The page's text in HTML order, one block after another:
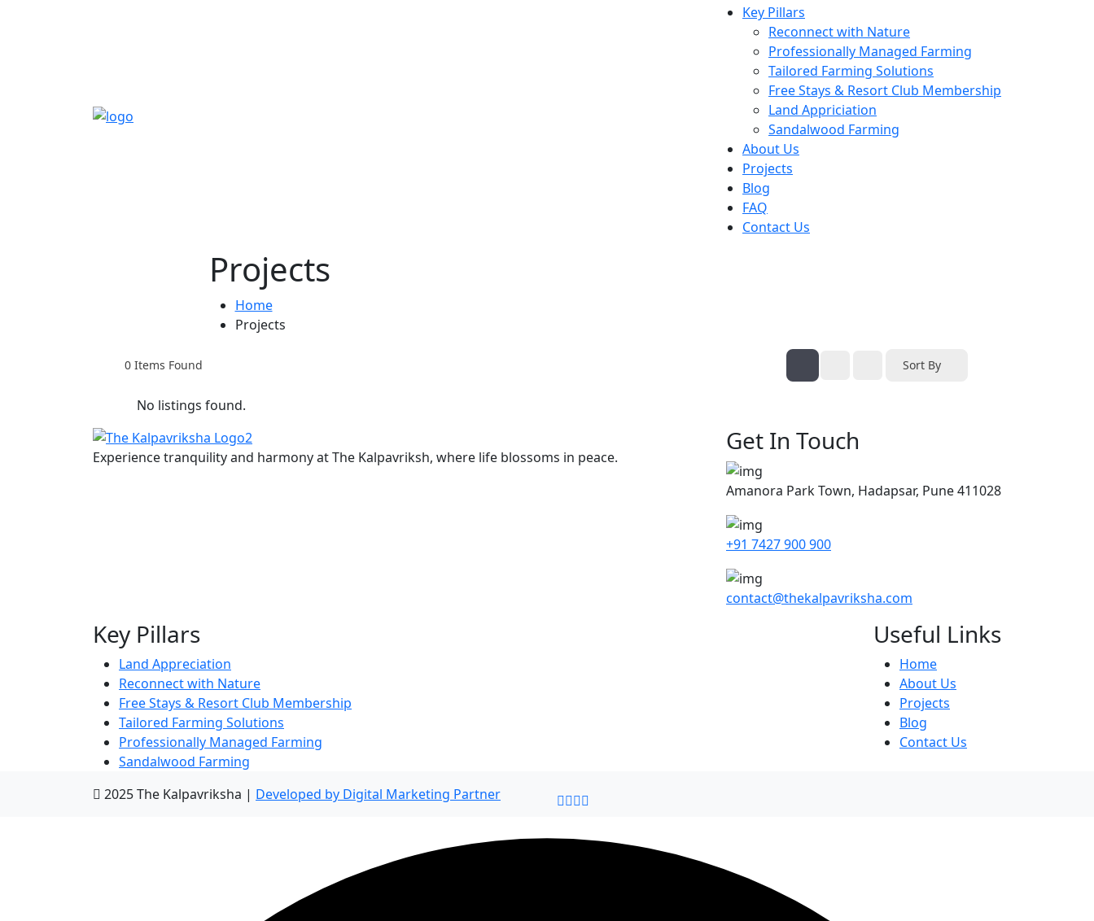
Key Pillars
Reconnect with Nature
Professionally Managed Farming
Tailored Farming Solutions
Free Stays & Resort Club Membership
Land Appriciation
Sandalwood Farming
About Us
Projects
Blog
FAQ
Contact Us
Projects
Home
Projects
0 Items Found Sort By
No listings found.
Experience tranquility and harmony at The Kalpavriksh, where life blossoms in peace.
Get In Touch
Amanora Park Town, Hadapsar, Pune 411028
+91 7427 900 900
contact@thekalpavriksha.com
Key Pillars
Land Appreciation
Reconnect with Nature
Free Stays & Resort Club Membership
Tailored Farming Solutions
Professionally Managed Farming
Sandalwood Farming
Useful Links
Home
About Us
Projects
Blog
Contact Us
2025 The Kalpavriksha | Developed by Digital Marketing Partner